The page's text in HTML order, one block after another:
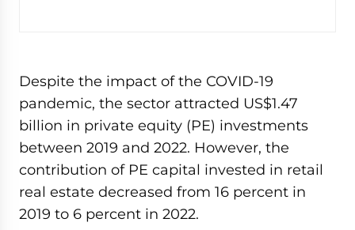
Despite the impact of the COVID-19
pandemic, the sector attracted US$1.47
billion in private equity (PE) investments
between 2019 and 2022. However, the
contribution of PE capital invested in retail
real estate decreased from 16 percent in
2019 to 6 percent in 2022.